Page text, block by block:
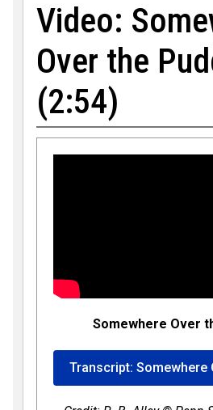
Video:
Over the
(2:54)
Somewhere Over
Transcript: Somewhere